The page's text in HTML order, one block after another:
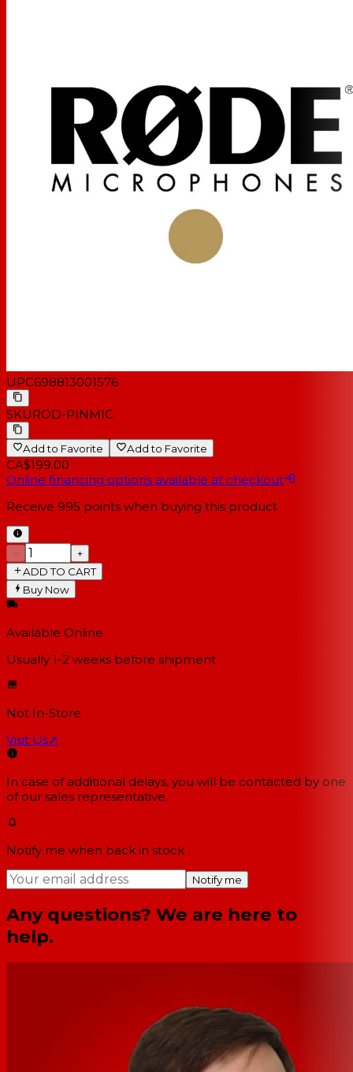
UPC698813001576
SKUROD-PINMIC
Add to Favorite Add to Favorite
CA$199.00
Online financing options available at checkout
Receive 995 points when buying this product
−
+
ADD TO CART
Buy Now
Available Online
Usually 1-2 weeks before shipment
Not In-Store
Visit Us↗
In case of additional delays, you will be contacted by one
of our sales representative.
Notify me when back in stock
Notify me
Any questions? We are here to
help.